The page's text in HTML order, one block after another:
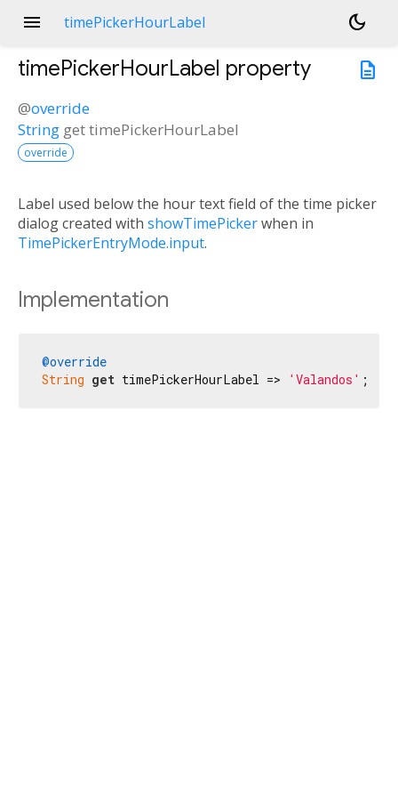
menu timePickerHourLabel
dark_mode
description
timePickerHourLabel property
@override
String gettimePickerHourLabel
override
Label used below the hour text field of the time picker
dialog created with showTimePickerwhen in
TimePickerEntryMode.input.
Implementation
@override
String get timePickerHourLabel => 'Valandos' ;